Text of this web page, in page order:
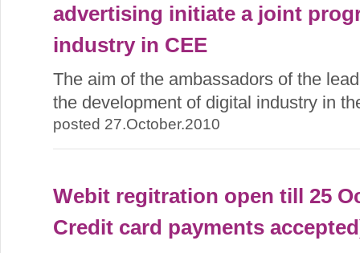
advertising initiate a joint
industry in CEE
The aim of the ambassadors of the
the development of digital industry in
posted 27.October.2010
Webit regitration open till 25
Credit card payments